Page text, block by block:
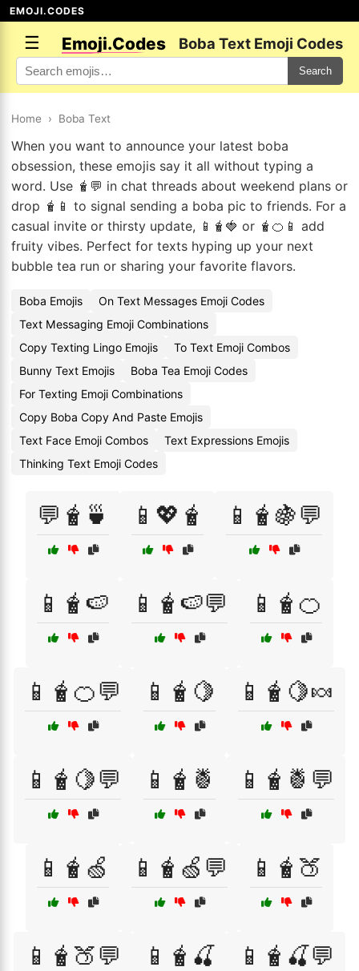
EMOJI.CODES
☰ Emoji.Codes Boba Text Emoji Codes
Search
Home › Boba Text
When you want to announce your latest boba
obsession, these emojis say it all without typing a
word. Use 🧋💬 in chat threads about weekend plans or
drop 🧋📱 to signal sending a boba pic to friends. For a
casual invite or thirsty update, 📱🧋🍓 or 🧋🍊📱 add
fruity vibes. Perfect for texts hyping up your next
bubble tea run or sharing your favorite flavors.
Boba Emojis
On Text Messages Emoji Codes
Text Messaging Emoji Combinations
Copy Texting Lingo Emojis
To Text Emoji Combos
Bunny Text Emojis
Boba Tea Emoji Codes
For Texting Emoji Combinations
Copy Boba Copy And Paste Emojis
Text Face Emoji Combos
Text Expressions Emojis
Thinking Text Emoji Codes
💬🧋🍵 📱💖🧋 📱🧋🍇💬
📱🧋🍉 📱🧋🍉💬 📱🧋🍊
📱🧋🍊💬 📱🧋🍋 📱🧋🍋🍬
📱🧋🍋💬 📱🧋🍍 📱🧋🍍💬
📱🧋🍏 📱🧋🍏💬 📱🧋🍑
📱🧋🍑💬 📱🧋🍒 📱🧋🍒💬